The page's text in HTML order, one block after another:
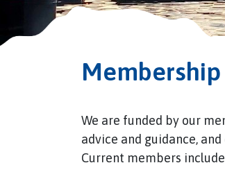
Membership
We are funded by our
advice and guidance,
Current members